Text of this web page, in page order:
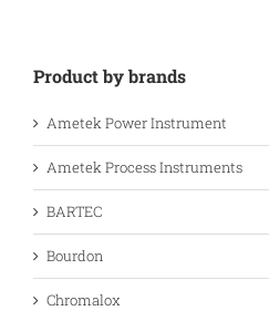
Product by brands
Ametek Power Instrument
Ametek Process Instruments
BARTEC
Bourdon
Chromalox